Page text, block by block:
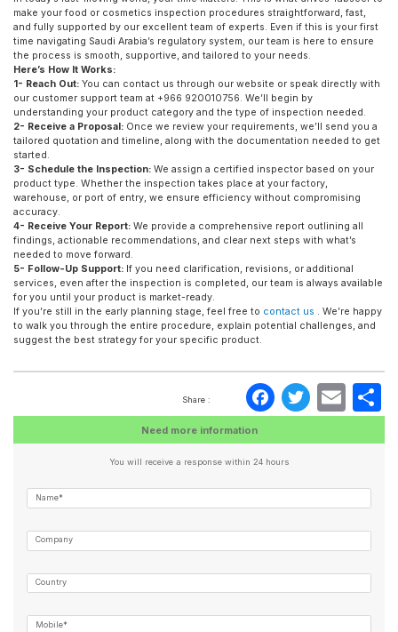
make your food or cosmetics inspection procedures straightforward, fast,
and fully supported by our excellent team of experts. Even if this is your first
time navigating Saudi Arabia’s regulatory system, our team is here to ensure
the process is smooth, supportive, and tailored to your needs.
Here’s How It Works:
1- Reach Out: You can contact us through our website or speak directly with
our customer support team at +966 920010756. We’ll begin by
understanding your product category and the type of inspection needed.
2- Receive a Proposal: Once we review your requirements, we’ll send you a
tailored quotation and timeline, along with the documentation needed to get
started.
3- Schedule the Inspection: We assign a certified inspector based on your
product type. Whether the inspection takes place at your factory,
warehouse, or port of entry, we ensure efficiency without compromising
accuracy.
4- Receive Your Report: We provide a comprehensive report outlining all
findings, actionable recommendations, and clear next steps with what’s
needed to move forward.
5- Follow-Up Support: If you need clarification, revisions, or additional
services, even after the inspection is completed, our team is always available
for you until your product is market-ready.
If you’re still in the early planning stage, feel free to contact us . We’re happy
to walk you through the entire procedure, explain potential challenges, and
suggest the best strategy for your specific product.
Share :
Need more information
You will receive a response within 24 hours
Name*
Company
Country
Mobile*